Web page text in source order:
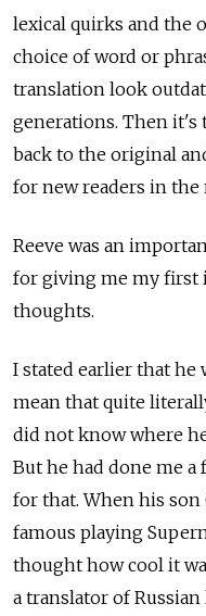
lexical quirks and the
choice of word or
translation look
generations. Then it's
back to the original
for new readers in the
Reeve was an
for giving me my first
thoughts.
I stated earlier that he
mean that quite
did not know where
But he had done me
for that. When his son
famous playing
thought how cool it
a translator of